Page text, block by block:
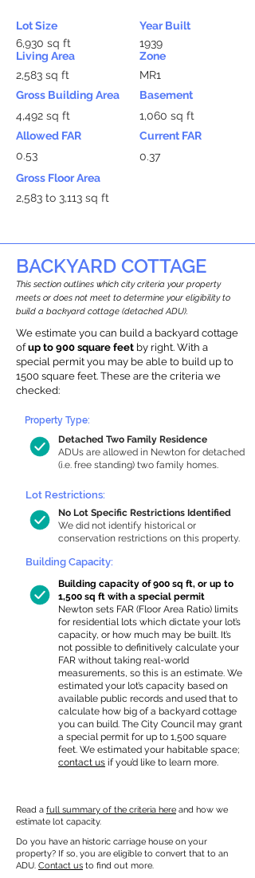
Lot Size
6,930 sq ft
Living Area
2,583 sq ft
Gross Building Area
4,492 sq ft
Allowed FAR
0.53
Year Built
1939
Zone
MR1
Basement
1,060 sq ft
Current FAR
0.37
Gross Floor Area
2,583 to 3,113 sq ft
BACKYARD COTTAGE
This section outlines which city criteria your property
meets or does not meet to determine your eligibility to
build a backyard cottage (detached ADU).
We estimate you can build a backyard cottage
ofup to 900 square feet by right. With a
special permit you may be able to build up to
1500 square feet. These are the criteria we
checked:
Detached Two Family Residence
ADUs are allowed in Newton for detached
(i.e. free standing) two family homes.
Property Type:
Lot Restrictions:
No Lot Specific Restrictions Identified
We did not identify historical or
conservation restrictions on this property.
Building Capacity:
Building capacity of 900 sq ft, or up to
1,500 sq ft with a special permit
Newton sets FAR (Floor Area Ratio) limits
for residential lots which dictate your lot’s
capacity, or how much may be built. It’s
not possible to definitively calculate your
FAR without taking real-world
measurements, so this is an estimate. We
estimated your lot’s capacity based on
available public records and used that to
calculate how big of a backyard cottage
you can build. The City Council may grant
a special permit for up to 1,500 square
feet. We estimated your habitable space;
contact us if you’d like to learn more.
Read a full summary of the criteria here and how we
estimate lot capacity.
Do you have an historic carriage house on your
property? If so, you are eligible to convert that to an
ADU. Contact us to find out more.